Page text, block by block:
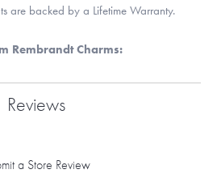
are backed by a Lifetime Warranty.
Rembrandt Charms:
Reviews
a Store Review